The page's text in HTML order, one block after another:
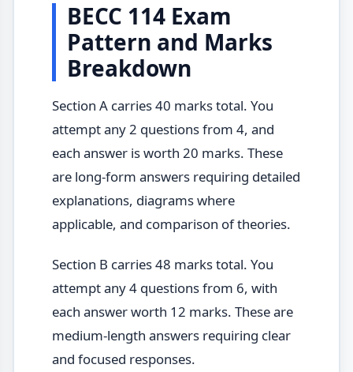
BECC 114 Exam
Pattern and Marks
Breakdown
Section A carries 40 marks total. You
attempt any 2 questions from 4, and
each answer is worth 20 marks. These
are long-form answers requiring detailed
explanations, diagrams where
applicable, and comparison of theories.
Section B carries 48 marks total. You
attempt any 4 questions from 6, with
each answer worth 12 marks. These are
medium-length answers requiring clear
and focused responses.